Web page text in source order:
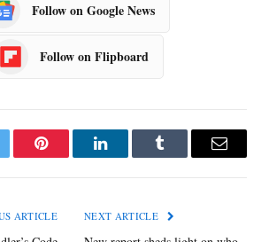
Follow on Google News
Follow on Flipboard
Pinterest LinkedInTumblr Email
ARTICLE NEXT ARTICLE